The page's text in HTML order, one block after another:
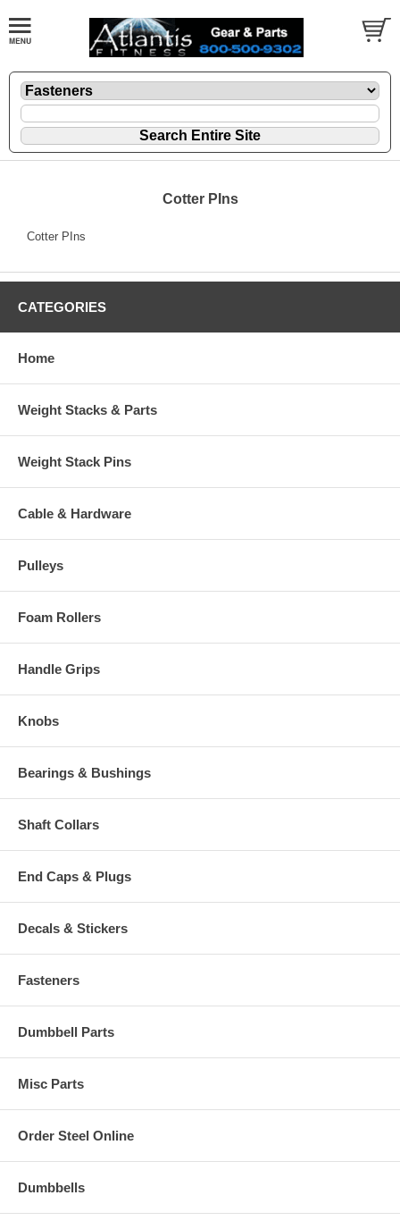
Cotter PIns
Cotter PIns
CATEGORIES
Home
Weight Stacks & Parts
Weight Stack Pins
Cable & Hardware
Pulleys
Foam Rollers
Handle Grips
Knobs
Bearings & Bushings
Shaft Collars
End Caps & Plugs
Decals & Stickers
Fasteners
Dumbbell Parts
Misc Parts
Order Steel Online
Dumbbells